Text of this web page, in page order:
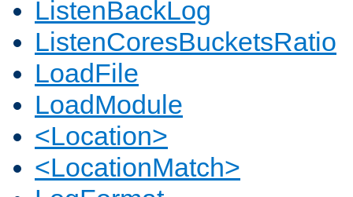
ListenBackLog
ListenCoresBucketsRatio
LoadFile
LoadModule
<Location>
<LocationMatch>